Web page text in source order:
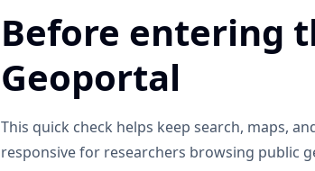
Before entering
Geoportal
This quick check helps keep search, maps,
responsive for researchers browsing public